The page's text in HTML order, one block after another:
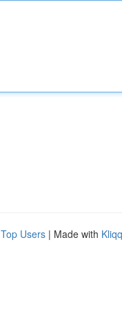
Top Users | Made with